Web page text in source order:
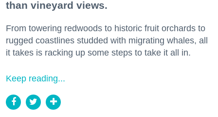
than vineyard views.
From towering redwoods to historic fruit orchards to
rugged coastlines studded with migrating whales, all
it takes is racking up some steps to take it all in.
Keep reading...